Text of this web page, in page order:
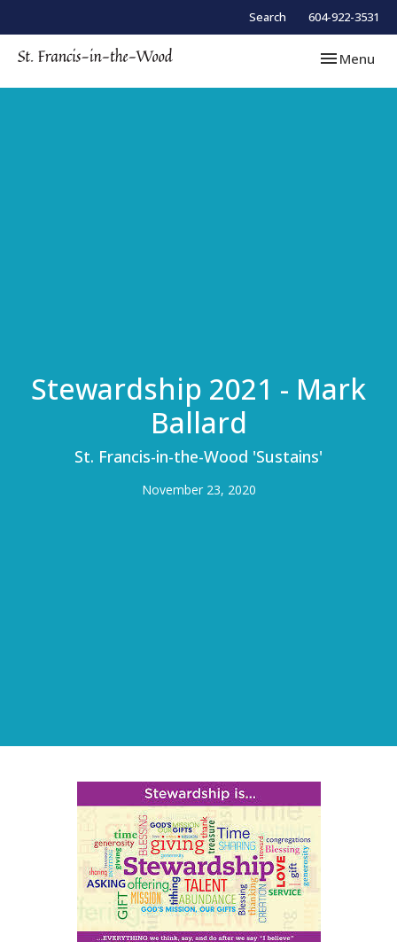
Search 604-922-3531
Toggle
Menu
Stewardship 2021 - Mark
Ballard
St. Francis-in-the-Wood 'Sustains'
November 23, 2020